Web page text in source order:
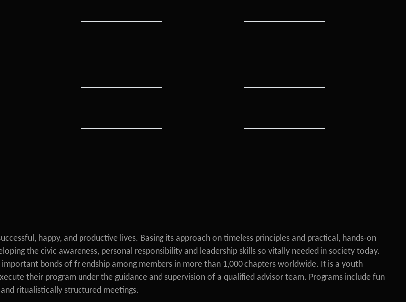
happy, and productive lives. Basing its approach on timeless principles and practical, hands-on
the civic awareness, personal responsibility and leadership skills so vitally needed in society today.
bonds of friendship among members in more than 1,000 chapters worldwide. It is a youth
their program under the guidance and supervision of a qualified advisor team. Programs include fun
ritualistically structured meetings.